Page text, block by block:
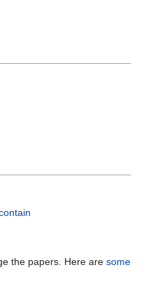
the papers. Here aresome